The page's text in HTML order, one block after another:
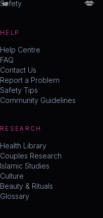
Safety
HELP
Help Centre
FAQ
Contact Us
Report a Problem
Safety Tips
Community Guidelines
RESEARCH
Health Library
Couples Research
Islamic Studies
Culture
Beauty & Rituals
Glossary